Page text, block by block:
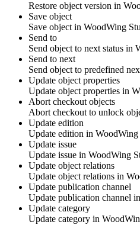
Restore object version in
Save object
Save object in WoodWing
Send to
Send object to next status in
Send to next
Send object to predefined
Update object properties
Update object properties in
Abort checkout objects
Abort checkout to unlock
Update edition
Update edition in
Update issue
Update issue in WoodWing
Update object relations
Update object relations in
Update publication channel
Update publication channel in
Update category
Update category in